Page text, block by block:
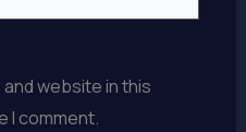
and website in this
I comment.